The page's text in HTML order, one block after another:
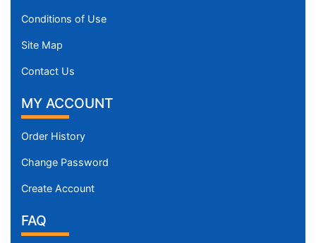
Conditions of Use
Site Map
Contact Us
MY ACCOUNT
Order History
Change Password
Create Account
FAQ